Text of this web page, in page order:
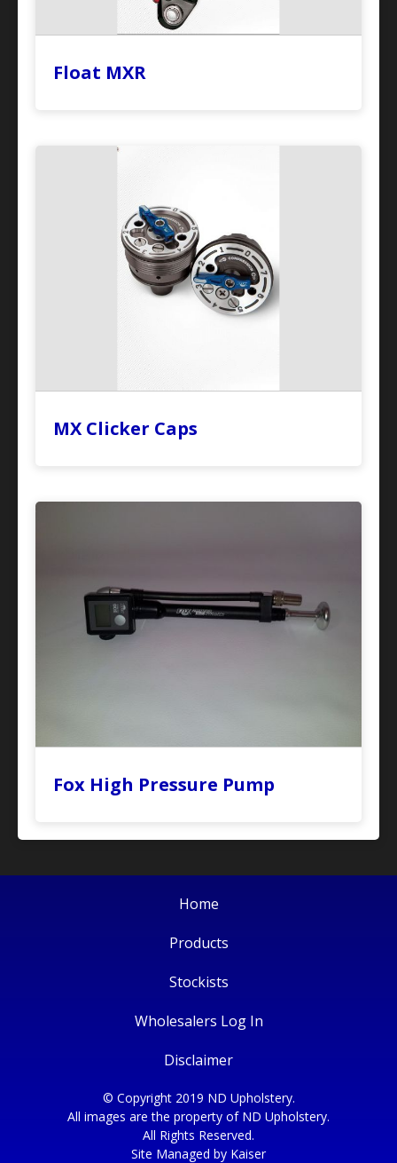
Float MXR
MX Clicker Caps
Fox High Pressure Pump
Home
Products
Stockists
Wholesalers Log In
Disclaimer
© Copyright 2019 ND Upholstery.
All images are the property of ND Upholstery.
All Rights Reserved.
Site Managed by Kaiser